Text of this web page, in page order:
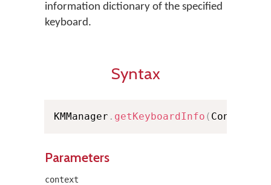
information dictionary of the specified
keyboard.
Syntax
KMManager . getKeyboardInfo ( Context
Parameters
context